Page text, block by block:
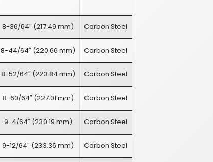
8-36/64″ (217.49 mm) Carbon Steel
8-44/64″ (220.66 mm) Carbon Steel
8-52/64″(223.84 mm) Carbon Steel
8-60/64″(227.01 mm) Carbon Steel
9-4/64″(230.19 mm) Carbon Steel
9-12/64″ (233.36 mm) Carbon Steel